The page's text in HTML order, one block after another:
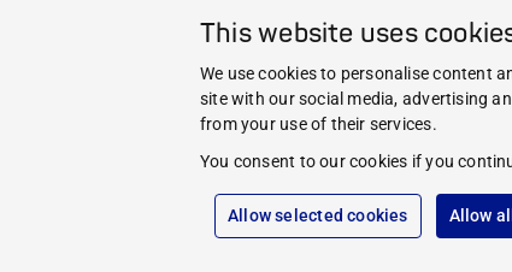
This website uses
We use cookies to personalise content
site with our social media, advertising
from your use of their services.
You consent to our cookies if you
Allow selected cookies Allow
HYGIENE KNOWLEDGE
SERVICE